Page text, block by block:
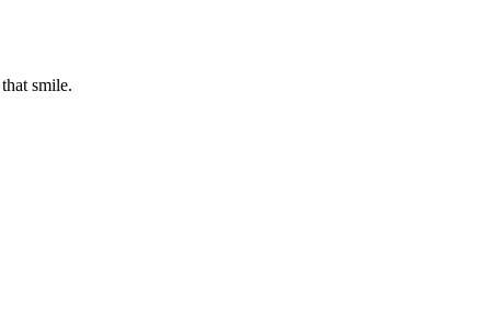
smile.